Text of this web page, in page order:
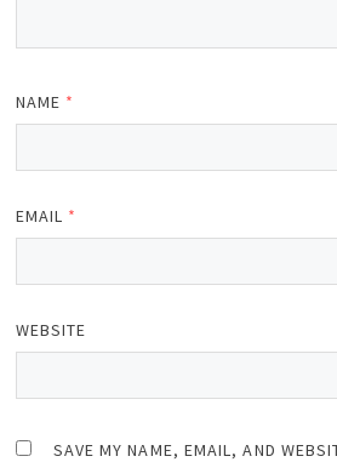
NAME *
EMAIL *
WEBSITE
SAVE MY NAME, EMAIL, AND